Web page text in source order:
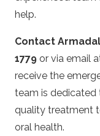
help.
Contact
1779 or via email
receive the
team is dedicated
quality treatment
oral health.